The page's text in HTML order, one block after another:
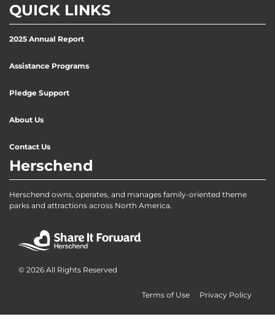
QUICK LINKS
2025 Annual Report
Assistance Programs
Pledge Support
About Us
Contact Us
Herschend
Herschend owns, operates, and manages family-oriented theme
parks and attractions across North America.
© 2026 All Rights Reserved
Terms of Use Privacy Policy